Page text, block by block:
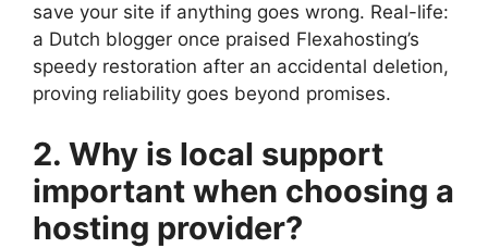
save your site if anything goes wrong.​ Real-life:
a Dutch blogger once praised Flexahosting’s
speedy restoration after an accidental deletion,
proving reliability goes beyond promises.​
2.​ Why is local support
important when choosing a
hosting provider?